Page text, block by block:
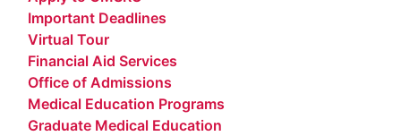
Important Deadlines
Virtual Tour
Financial Aid Services
Office of Admissions
Medical Education Programs
Graduate Medical Education